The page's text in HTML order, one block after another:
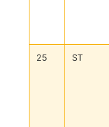
25 ST